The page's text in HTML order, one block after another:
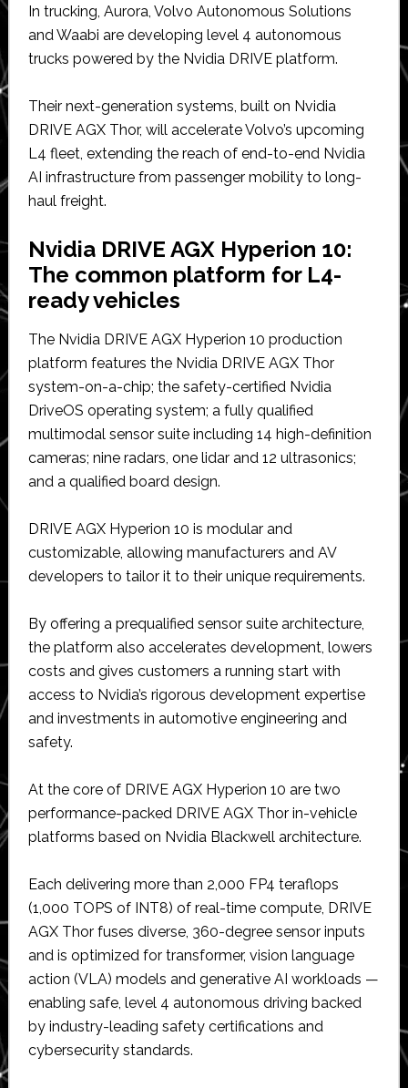
In trucking, Aurora, Volvo Autonomous Solutions
and Waabi are developing level 4 autonomous
trucks powered by the Nvidia DRIVE platform.
Their next-generation systems, built on Nvidia
DRIVE AGX Thor, will accelerate Volvo’s upcoming
L4 fleet, extending the reach of end-to-end Nvidia
AI infrastructure from passenger mobility to long-
haul freight.
Nvidia DRIVE AGX Hyperion 10:
The common platform for L4-
ready vehicles
The Nvidia DRIVE AGX Hyperion 10 production
platform features the Nvidia DRIVE AGX Thor
system-on-a-chip; the safety-certified Nvidia
DriveOS operating system; a fully qualified
multimodal sensor suite including 14 high-definition
cameras; nine radars, one lidar and 12 ultrasonics;
and a qualified board design.
DRIVE AGX Hyperion 10 is modular and
customizable, allowing manufacturers and AV
developers to tailor it to their unique requirements.
By offering a prequalified sensor suite architecture,
the platform also accelerates development, lowers
costs and gives customers a running start with
access to Nvidia’s rigorous development expertise
and investments in automotive engineering and
safety.
At the core of DRIVE AGX Hyperion 10 are two
performance-packed DRIVE AGX Thor in-vehicle
platforms based on Nvidia Blackwell architecture.
Each delivering more than 2,000 FP4 teraflops
(1,000 TOPS of INT8) of real-time compute, DRIVE
AGX Thor fuses diverse, 360-degree sensor inputs
and is optimized for transformer, vision language
action (VLA) models and generative AI workloads —
enabling safe, level 4 autonomous driving backed
by industry-leading safety certifications and
cybersecurity standards.